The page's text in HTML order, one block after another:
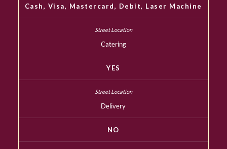
Cash, Visa, Mastercard, Debit, Laser Machine
Catering
YES
Delivery
NO